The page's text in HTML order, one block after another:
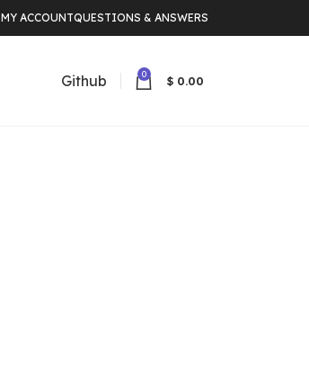
MY ACCOUNTQUESTIONS & ANSWERS
Github 0 $ 0.00